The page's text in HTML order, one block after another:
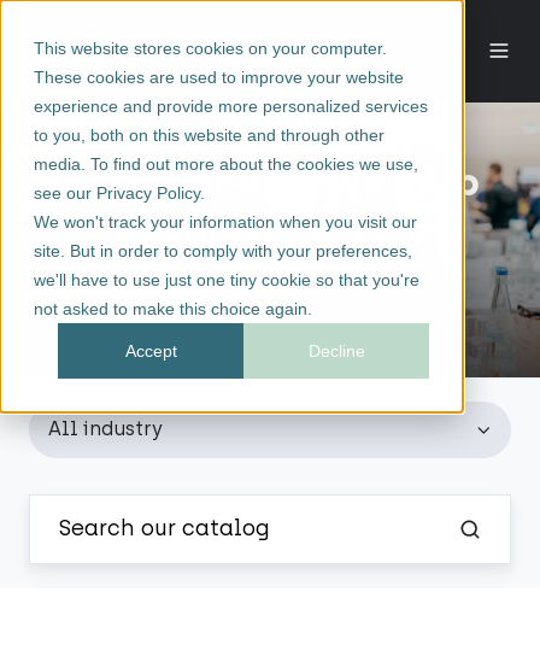
This website stores cookies on your computer.
These cookies are used to improve your website
experience and provide more personalized services
to you, both on this website and through other
media. To find out more about the cookies we use,
see our Privacy Policy.
We won't track your information when you visit our
site. But in order to comply with your preferences,
we'll have to use just one tiny cookie so that you're
not asked to make this choice again.
Accept Decline
Discover how we help
businesses work
smarter.
All industry